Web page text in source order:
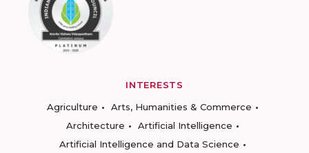
INTERESTS
Agriculture
Arts, Humanities & Commerce
Architecture
Artificial Intelligence
Artificial Intelligence and Data Science